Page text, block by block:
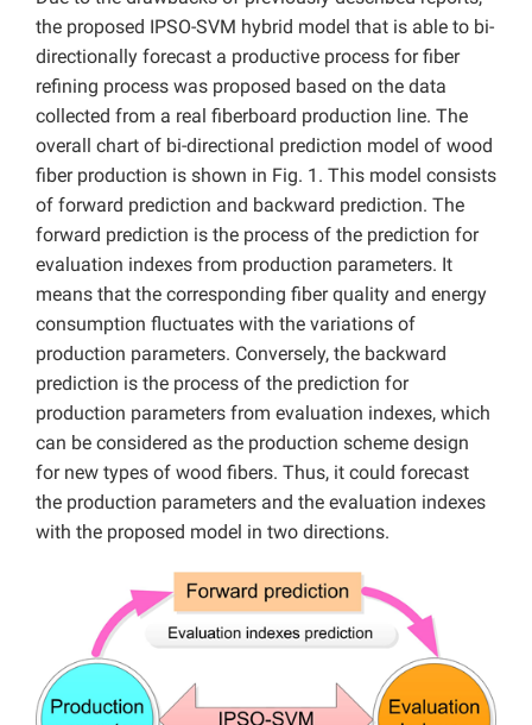
the proposed IPSO-SVM hybrid model that is able to bi-
directionally forecast a productive process for fiber
refining process was proposed based on the data
collected from a real fiberboard production line. The
overall chart of bi-directional prediction model of wood
fiber production is shown in Fig. 1. This model consists
of forward prediction and backward prediction. The
forward prediction is the process of the prediction for
evaluation indexes from production parameters. It
means that the corresponding fiber quality and energy
consumption fluctuates with the variations of
production parameters. Conversely, the backward
prediction is the process of the prediction for
production parameters from evaluation indexes, which
can be considered as the production scheme design
for new types of wood fibers. Thus, it could forecast
the production parameters and the evaluation indexes
with the proposed model in two directions.